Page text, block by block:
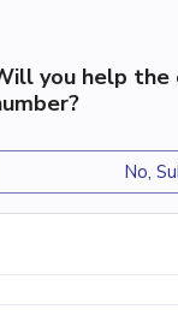
you help the
No,